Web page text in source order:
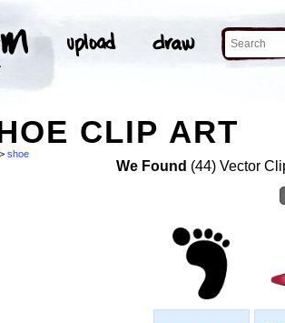
CLIP ART
> shoe
We Found (44) Vector